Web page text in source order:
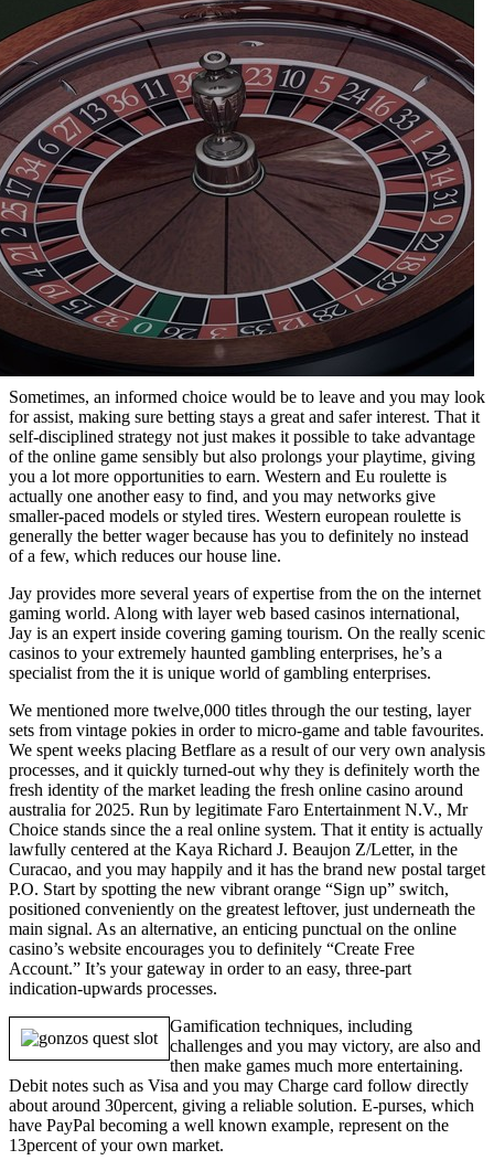
Sometimes, an informed choice would be to leave and you may look
for assist, making sure betting stays a great and safer interest. That it
self-disciplined strategy not just makes it possible to take advantage
of the online game sensibly but also prolongs your playtime, giving
you a lot more opportunities to earn. Western and Eu roulette is
actually one another easy to find, and you may networks give
smaller-paced models or styled tires. Western european roulette is
generally the better wager because has you to definitely no instead
of a few, which reduces our house line.
Jay provides more several years of expertise from the on the internet
gaming world. Along with layer web based casinos international,
Jay is an expert inside covering gaming tourism. On the really scenic
casinos to your extremely haunted gambling enterprises, he’s a
specialist from the it is unique world of gambling enterprises.
We mentioned more twelve,000 titles through the our testing, layer
sets from vintage pokies in order to micro-game and table favourites.
We spent weeks placing Betflare as a result of our very own analysis
processes, and it quickly turned-out why they is definitely worth the
fresh identity of the market leading the fresh online casino around
australia for 2025. Run by legitimate Faro Entertainment N.V., Mr
Choice stands since the a real online system. That it entity is actually
lawfully centered at the Kaya Richard J. Beaujon Z/Letter, in the
Curacao, and you may happily and it has the brand new postal target
P.O. Start by spotting the new vibrant orange “Sign up” switch,
positioned conveniently on the greatest leftover, just underneath the
main signal. As an alternative, an enticing punctual on the online
casino’s website encourages you to definitely “Create Free
Account.” It’s your gateway in order to an easy, three-part
indication-upwards processes.
Gamification techniques, including
challenges and you may victory, are also and
then make games much more entertaining.
Debit notes such as Visa and you may Charge card follow directly
about around 30percent, giving a reliable solution. E-purses, which
have PayPal becoming a well known example, represent on the
13percent of your own market.